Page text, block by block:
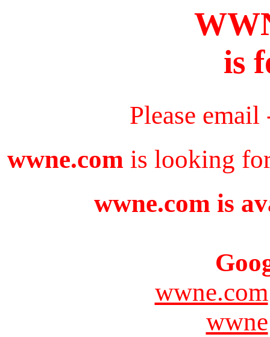
is
Please
wwne.com is looking
wwne.com is
wwne.com
wwne